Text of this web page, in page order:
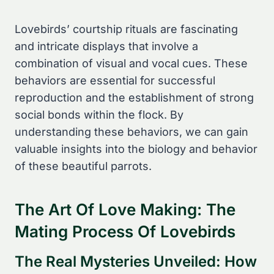
Lovebirds’ courtship rituals are fascinating
and intricate displays that involve a
combination of visual and vocal cues. These
behaviors are essential for successful
reproduction and the establishment of strong
social bonds within the flock. By
understanding these behaviors, we can gain
valuable insights into the biology and behavior
of these beautiful parrots.
The Art Of Love Making: The
Mating Process Of Lovebirds
The Real Mysteries Unveiled: How